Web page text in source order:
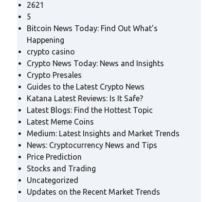
2621
5
Bitcoin News Today: Find Out What's
Happening
crypto casino
Crypto News Today: News and Insights
Crypto Presales
Guides to the Latest Crypto News
Katana Latest Reviews: Is It Safe?
Latest Blogs: Find the Hottest Topic
Latest Meme Coins
Medium: Latest Insights and Market Trends
News: Cryptocurrency News and Tips
Price Prediction
Stocks and Trading
Uncategorized
Updates on the Recent Market Trends